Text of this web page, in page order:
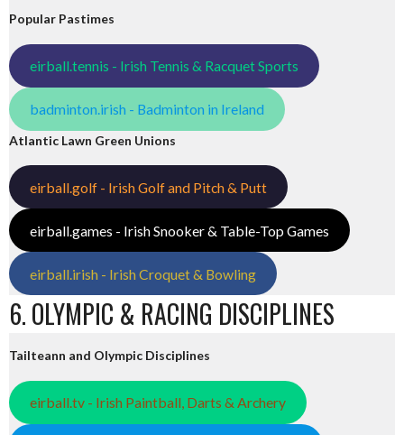
Popular Pastimes
eirball.tennis - Irish Tennis & Racquet Sports
badminton.irish - Badminton in Ireland
Atlantic Lawn Green Unions
eirball.golf - Irish Golf and Pitch & Putt
eirball.games - Irish Snooker & Table-Top Games
eirball.irish - Irish Croquet & Bowling
6. OLYMPIC & RACING DISCIPLINES
Tailteann and Olympic Disciplines
eirball.tv - Irish Paintball, Darts & Archery